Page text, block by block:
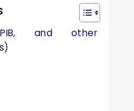
PIB, and other